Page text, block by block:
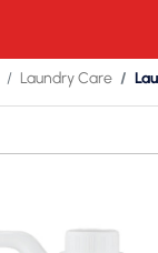
Laundry Care